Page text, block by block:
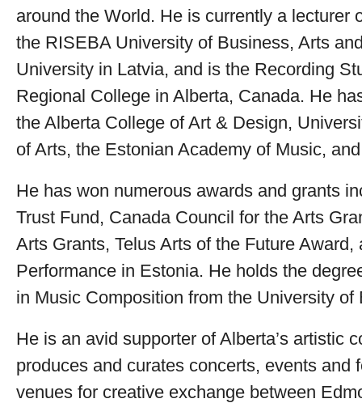
around the World. He is currently a lecturer
the RISEBA University of Business, Arts
University in Latvia, and is the Recording
Regional College in Alberta, Canada. He
the Alberta College of Art & Design,
of Arts, the Estonian Academy of Music,
He has won numerous awards and grants
Trust Fund, Canada Council for the Arts
Arts Grants, Telus Arts of the Future
Performance in Estonia. He holds the
in Music Composition from the University of
He is an avid supporter of Alberta’s artistic
produces and curates concerts, events and
venues for creative exchange between